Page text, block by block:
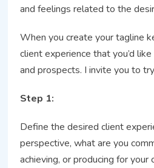
and feelings related to the
When you create your tagline
client experience that you’d
and prospects. I invite you to
Step 1:
Define the desired client
perspective, what are you
achieving, or producing for